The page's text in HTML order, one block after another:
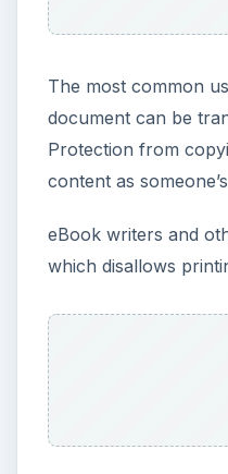
The most common
document can be
Protection from
content as
eBook writers and
which disallows